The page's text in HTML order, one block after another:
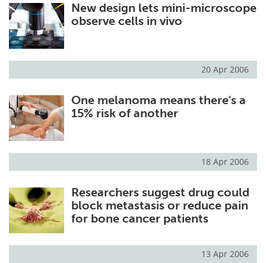
New design lets mini-microscope
observe cells in vivo
20 Apr 2006
One melanoma means there's a
15% risk of another
18 Apr 2006
Researchers suggest drug could
block metastasis or reduce pain
for bone cancer patients
13 Apr 2006